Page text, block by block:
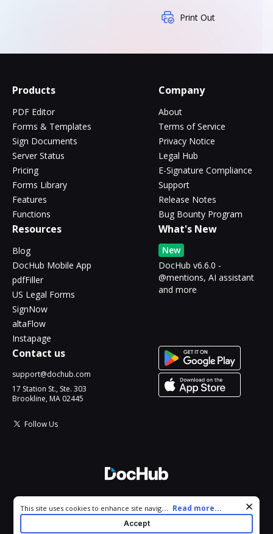
Print Out
Products
PDF Editor
Forms & Templates
Sign Documents
Server Status
Pricing
Forms Library
Features
Functions
Company
About
Terms of Service
Privacy Notice
Legal Hub
E-Signature Compliance
Support
Release Notes
Bug Bounty Program
Resources
Blog
DocHub Mobile App
pdfFiller
US Legal Forms
SignNow
altaFlow
Instapage
What's New
New
DocHub v6.6.0 -
@mentions, AI assistant
and more
Contact us
support@dochub.com
17 Station St., Ste. 303
Brookline, MA 02445
Follow Us
All Rights Reserved.
Cookie consent notice
This site uses cookies to enhance site navigation and personalize
your experience. By using this site you agree to our use of cookies
as described in our
. You can modify your selections
... Read more...
Accept